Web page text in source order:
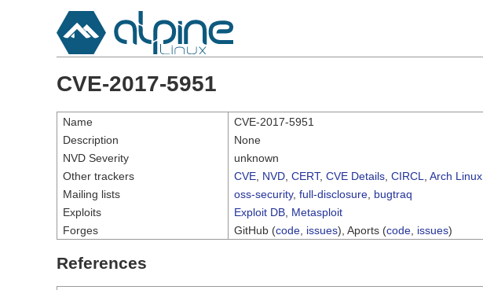
CVE-2017-5951
Name
CVE-2017-5951
Description
None
NVD Severity
unknown
Other trackers
CVE NVD CERT, CVE Details CIRCL Arch Linux
Mailing lists
oss-security, full-disclosure bugtraq
Exploits
Exploit DB Metasploit
Forges
GitHub (code issues), Aports (code issues)
References